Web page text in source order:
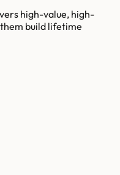
high-value, high-
build lifetime